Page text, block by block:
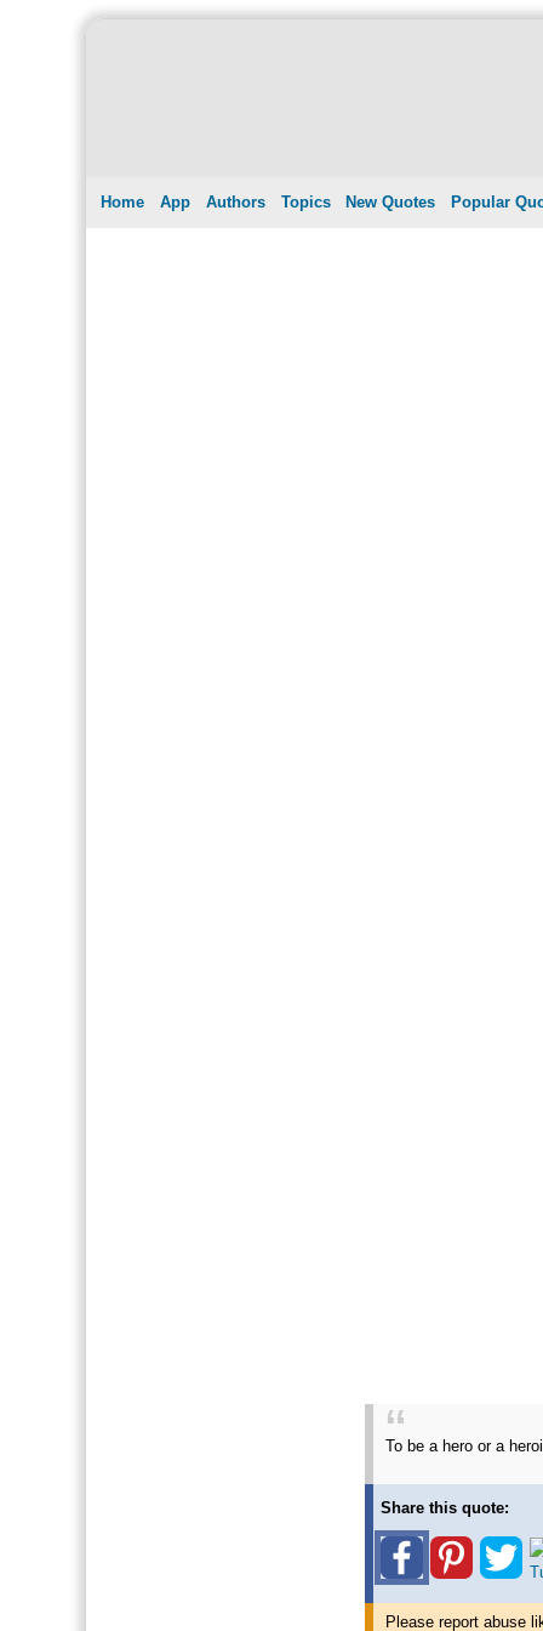
Home App Authors Topics New Quotes Popular
To be a hero or a
Share this quote:
Please report abuse